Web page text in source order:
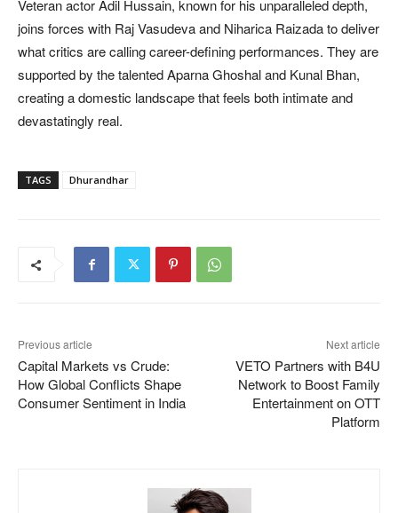
Veteran actor Adil Hussain, known for his unparalleled depth,
joins forces with Raj Vasudeva and Niharica Raizada to deliver
what critics are calling career-defining performances. They are
supported by the talented Aparna Ghoshal and Kunal Bhan,
creating a domestic landscape that feels both intimate and
devastatingly real.
TAGS Dhurandhar
Previous article
Capital Markets vs Crude:
How Global Conflicts Shape
Consumer Sentiment in India
Next article
VETO Partners with B4U
Network to Boost Family
Entertainment on OTT
Platform